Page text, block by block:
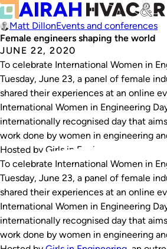
Matt DillonEvents and conferences
Female engineers shaping the world
JUNE 22, 2020
To celebrate International Women in
Tuesday, June 23, a panel of female
shared their experiences at an online
International Women in Engineering
internationally recognised day that
work done by women in engineering
Hosted by Girls in Engineering, an
To celebrate International Women in
Tuesday, June 23, a panel of female
shared their experiences at an online
International Women in Engineering
internationally recognised day that
work done by women in engineering